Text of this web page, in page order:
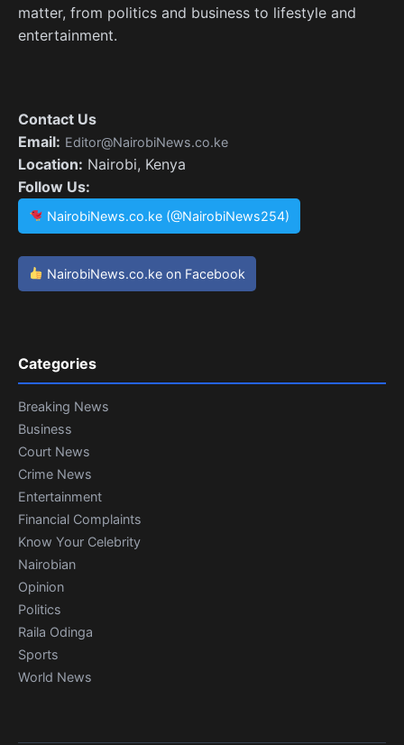
matter, from politics and business to lifestyle and
entertainment.
Contact Us
Email: Editor@NairobiNews.co.ke
Location: Nairobi, Kenya
Follow Us:
NairobiNews.co.ke (@NairobiNews254)
NairobiNews.co.ke on Facebook
Categories
Breaking News
Business
Court News
Crime News
Entertainment
Financial Complaints
Know Your Celebrity
Nairobian
Opinion
Politics
Raila Odinga
Sports
World News